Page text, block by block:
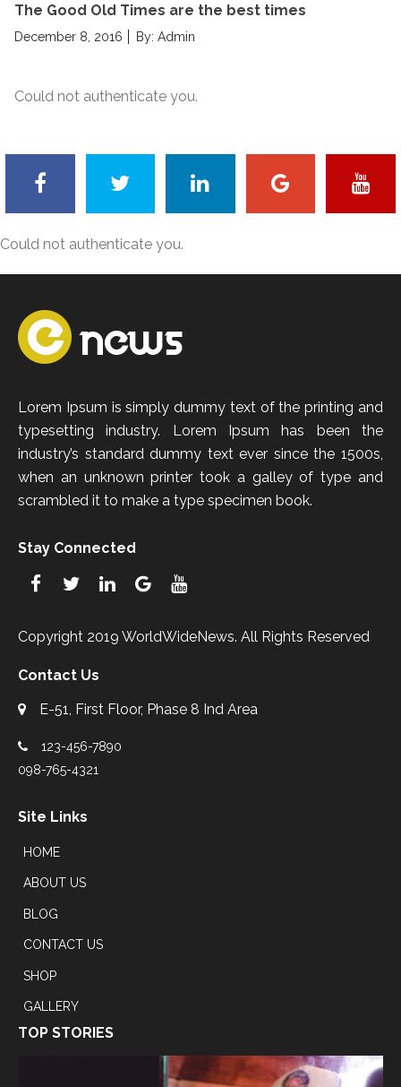
The Good Old Times are the best times
P
n
December 8, 2016 By: Admin
Could not authenticate you.
Could not authenticate you.
Lorem Ipsum is simply dummy text of the printing and
typesetting industry. Lorem Ipsum has been the
industry’s standard dummy text ever since the 1500s,
when an unknown printer took a galley of type and
scrambled it to make a type specimen book.
Stay Connected
Copyright 2019 WorldWideNews. All Rights Reserved
Contact Us
E-51, First Floor, Phase 8 Ind Area
123-456-7890
098-765-4321
Site Links
HOME
ABOUT US
BLOG
CONTACT US
SHOP
GALLERY
TOP STORIES